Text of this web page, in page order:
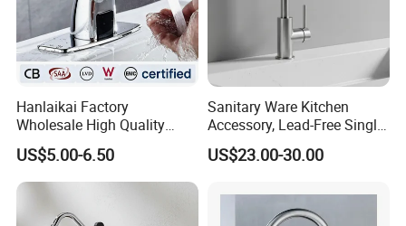
Hanlaikai Factory
Wholesale High Quality
Automatic Faucet
Household Bathroom
Infrared Smart Taps
US$5.00-6.50
Sanitary Ware Kitchen
Accessory, Lead-Free Single-
Handle Deck-Mounted
Water Taps and Sink
Steel Kitchen & Bathroom
Accessories
US$23.00-30.00